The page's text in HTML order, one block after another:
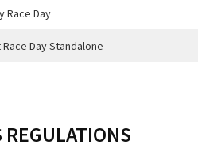
Race Day
Day Standalone
REGULATIONS